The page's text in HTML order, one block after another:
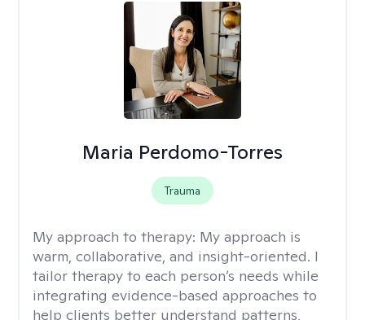
Maria Perdomo-Torres
Trauma
My approach to therapy: My approach is
warm, collaborative, and insight-oriented. I
tailor therapy to each person’s needs while
integrating evidence-based approaches to
help clients better understand patterns,